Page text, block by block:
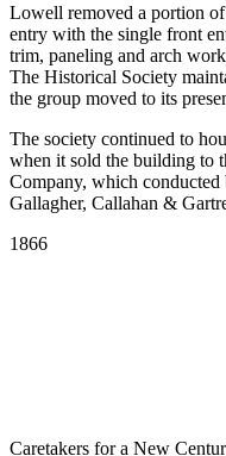
Lowell removed a portion
entry with the single front
trim, paneling and arch
The Historical Society
the group moved to its
The society continued to
when it sold the building to
Company, which conducted
Gallagher, Callahan &
Scroll
1866
Caretakers for a New